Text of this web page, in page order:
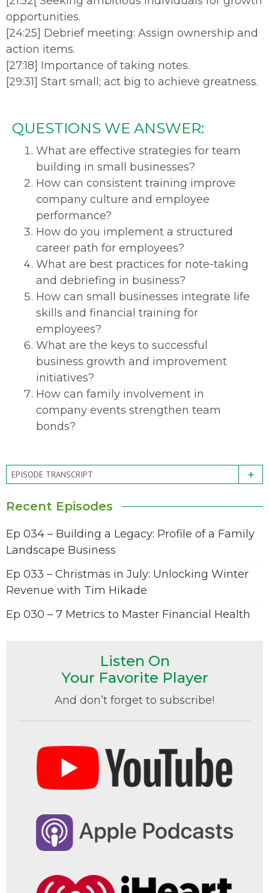
opportunities.
[24:25] Debrief meeting: Assign ownership and
action items.
[27:18] Importance of taking notes.
[29:31] Start small; act big to achieve greatness.
QUESTIONS WE ANSWER:
What are effective strategies for team
building in small businesses?
How can consistent training improve
company culture and employee
performance?
How do you implement a structured
career path for employees?
What are best practices for note-taking
and debriefing in business?
How can small businesses integrate life
skills and financial training for
employees?
What are the keys to successful
business growth and improvement
initiatives?
How can family involvement in
company events strengthen team
bonds?
EPISODE TRANSCRIPT +
Recent Episodes
Ep 034 – Building a Legacy: Profile of a Family
Landscape Business
Ep 033 – Christmas in July: Unlocking Winter
Revenue with Tim Hikade
Ep 030 – 7 Metrics to Master Financial Health
Listen On
Your Favorite Player
And don’t forget to subscribe!